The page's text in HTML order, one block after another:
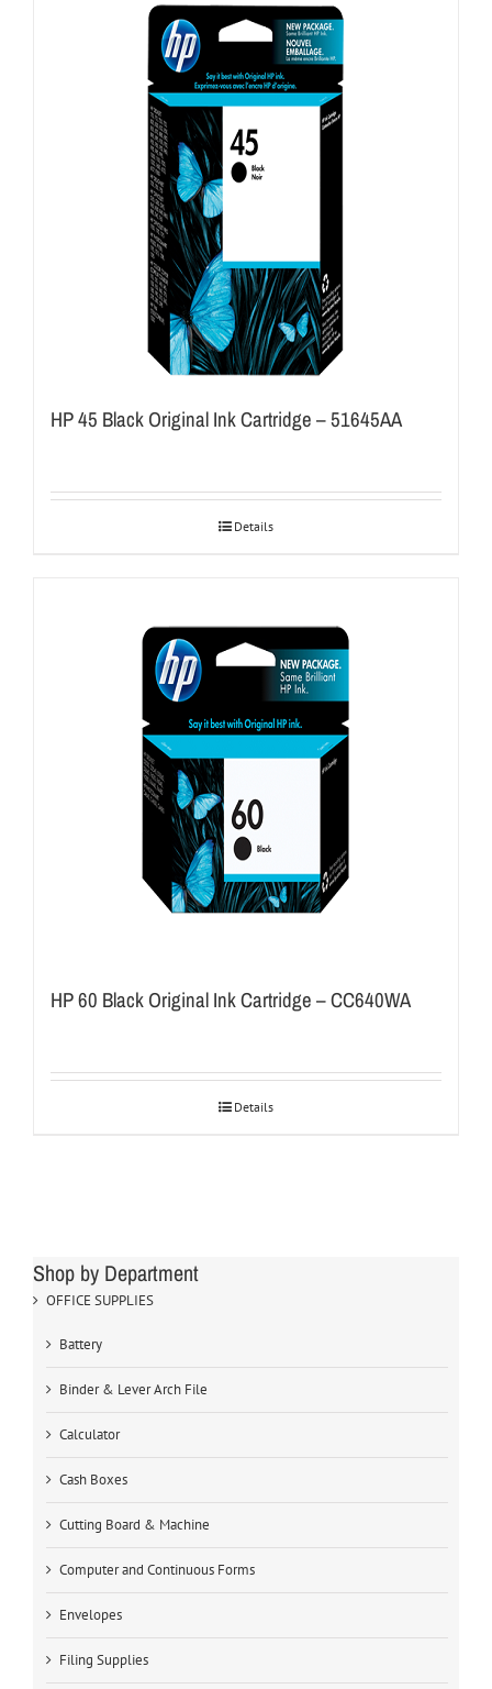
HP 45 Black Original Ink Cartridge – 51645AA
Details
HP 60 Black Original Ink Cartridge – CC640WA
Details
Shop by Department
OFFICE SUPPLIES
Battery
Binder & Lever Arch File
Calculator
Cash Boxes
Cutting Board & Machine
Computer and Continuous Forms
Envelopes
Filing Supplies